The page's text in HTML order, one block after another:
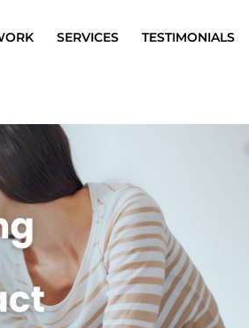
SERVICES TESTIMONIALS